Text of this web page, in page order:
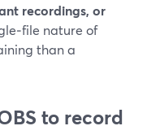
recordings, or
nature of
than a
to record